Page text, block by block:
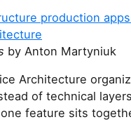
production
by Anton Martyniuk
Architecture
of technical
feature sits